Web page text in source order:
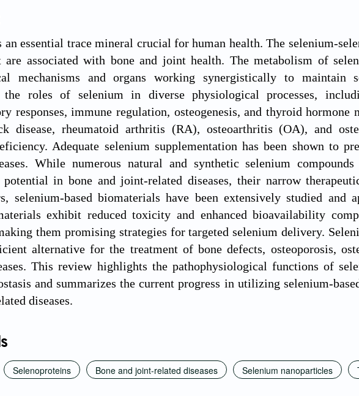
an essential trace mineral crucial for human health. The selenium-
are associated with bone and joint health. The metabolism of
mechanisms and organs working synergistically to maintain
the roles of selenium in diverse physiological processes,
responses, immune regulation, osteogenesis, and thyroid hormone
disease, rheumatoid arthritis (RA), osteoarthritis (OA), and
Adequate selenium supplementation has been shown to
While numerous natural and synthetic selenium
potential in bone and joint-related diseases, their narrow
selenium-based biomaterials have been extensively studied and
exhibit reduced toxicity and enhanced bioavailability
them promising strategies for targeted selenium delivery.
alternative for the treatment of bone defects, osteoporosis,
This review highlights the pathophysiological functions of
and summarizes the current progress in utilizing selenium-
diseases.
Selenoproteins Bone and joint-related diseases Selenium nanoparticles